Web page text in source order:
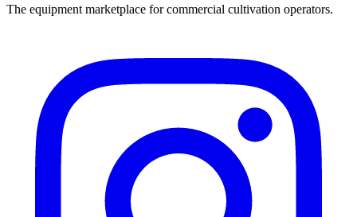
The equipment marketplace for commercial cultivation operators.